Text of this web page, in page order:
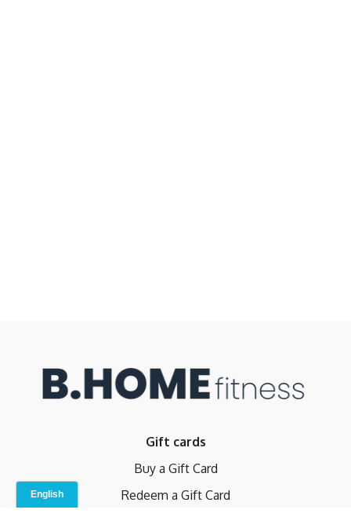
Gift cards
Buy a Gift Card
Redeem a Gift Card